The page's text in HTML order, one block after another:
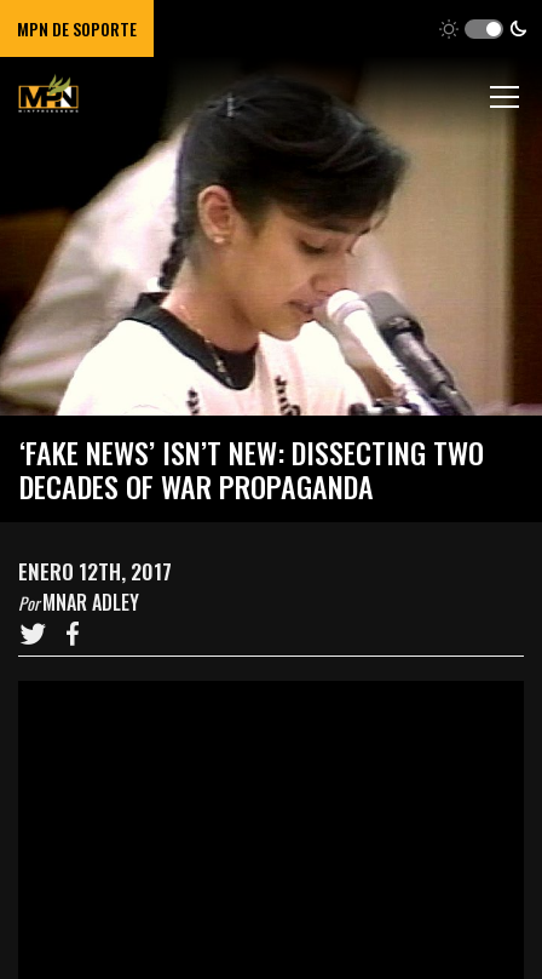
MPN DE SOPORTE
‘FAKE NEWS’ ISN’T NEW: DISSECTING TWO
DECADES OF WAR PROPAGANDA
ENERO 12TH, 2017
PorMNAR ADLEY